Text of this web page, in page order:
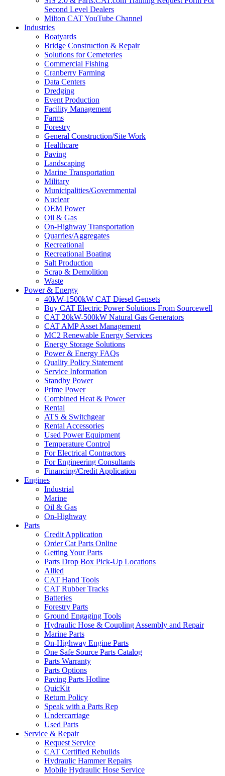
Second Level Dealers
Milton CAT YouTube Channel
Industries
Boatyards
Bridge Construction & Repair
Solutions for Cemeteries
Commercial Fishing
Cranberry Farming
Data Centers
Dredging
Event Production
Facility Management
Farms
Forestry
General Construction/Site Work
Healthcare
Paving
Landscaping
Marine Transportation
Military
Municipalities/Governmental
Nuclear
OEM Power
Oil & Gas
On-Highway Transportation
Quarries/Aggregates
Recreational
Recreational Boating
Salt Production
Scrap & Demolition
Waste
Power & Energy
40kW-1500kW CAT Diesel Gensets
Buy CAT Electric Power Solutions From Sourcewell
CAT 20kW-500kW Natural Gas Generators
CAT AMP Asset Management
MC2 Renewable Energy Services
Energy Storage Solutions
Power & Energy FAQs
Quality Policy Statement
Service Information
Standby Power
Prime Power
Combined Heat & Power
Rental
ATS & Switchgear
Rental Accessories
Used Power Equipment
Temperature Control
For Electrical Contractors
For Engineering Consultants
Financing/Credit Application
Engines
Industrial
Marine
Oil & Gas
On-Highway
Parts
Credit Application
Order Cat Parts Online
Getting Your Parts
Parts Drop Box Pick-Up Locations
Allied
CAT Hand Tools
CAT Rubber Tracks
Batteries
Forestry Parts
Ground Engaging Tools
Hydraulic Hose & Coupling Assembly and Repair
Marine Parts
On-Highway Engine Parts
One Safe Source Parts Catalog
Parts Warranty
Parts Options
Paving Parts Hotline
QuicKit
Return Policy
Speak with a Parts Rep
Undercarriage
Used Parts
Service & Repair
Request Service
CAT Certified Rebuilds
Hydraulic Hammer Repairs
Mobile Hydraulic Hose Service